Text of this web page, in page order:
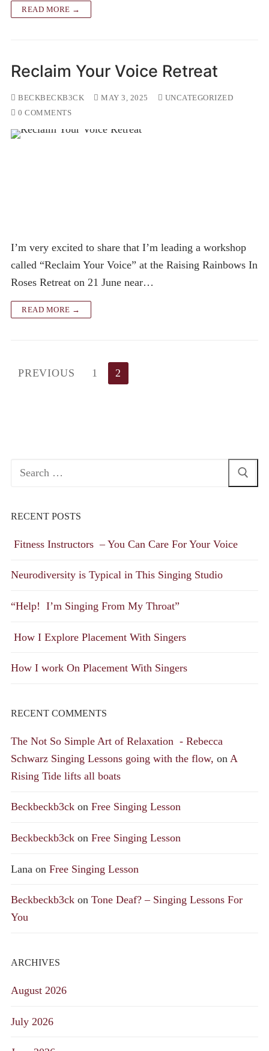
READ MORE →
Reclaim Your Voice Retreat
BECKBECKB3CK MAY 3, 2025
UNCATEGORIZED
0 COMMENTS
I’m very excited to share that I’m leading a workshop
called “Reclaim Your Voice” at the Raising Rainbows In
Roses Retreat on 21 June near…
READ MORE →
Posts
PREVIOUS 1 2
Search
RECENT POSTS
Fitness Instructors – You Can Care For Your Voice
Neurodiversity is Typical in This Singing Studio
“Help! I’m Singing From My Throat”
How I Explore Placement With Singers
How I work On Placement With Singers
RECENT COMMENTS
The Not So Simple Art of Relaxation - Rebecca
Schwarz Singing Lessons going with the flow, on A
Rising Tide lifts all boats
Beckbeckb3ck on Free Singing Lesson
Beckbeckb3ck on Free Singing Lesson
Lana on Free Singing Lesson
Beckbeckb3ck on Tone Deaf? – Singing Lessons For
You
ARCHIVES
August 2026
July 2026